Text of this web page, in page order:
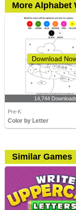
More Alphabet
Download
14,744
Pre-K
Color by Letter
Similar Games